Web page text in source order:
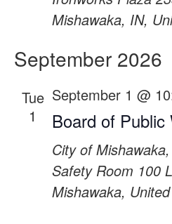
Mishawaka, IN,
September 2026
Tue
1
Board of Public
September 1 @
City of
Safety Room 100
Mishawaka,